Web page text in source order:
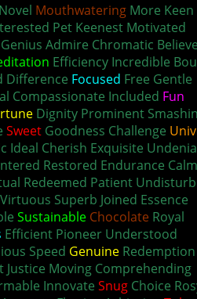
Mouthwatering More Keen
Pet Keenest Motivated
Admire Chromatic
Efficiency Incredible
Difference Focused Free Gentle
Compassionate Included Fun
Dignity Prominent
Sweet Goodness Challenge
Ideal Cherish Exquisite
Restored Endurance Calm
Redeemed Patient
Superb Joined Essence
Sustainable Chocolate Royal
Efficient Pioneer Understood
Speed Genuine Redemption
Justice Moving Comprehending
Innovate Snug Choice